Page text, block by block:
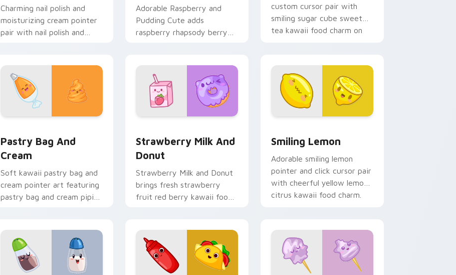
Charming nail polish and
moisturizing cream pointer
pair with nail polish and
Adorable Raspberry and
Pudding Cute adds
raspberry rhapsody berry
custom cursor duo.
custom cursor pair with
smiling sugar cube sweet
tea kawaii food charm on
Pastry Bag And
Cream
Soft kawaii pastry bag and
cream pointer art featuring
pastry bag and cream piping
Strawberry Milk And
Donut
Strawberry Milk and Donut
brings fresh strawberry
fruit red berry kawaii food
Smiling Lemon
Adorable smiling lemon
pointer and click cursor pair
with cheerful yellow lemon
citrus kawaii food charm.